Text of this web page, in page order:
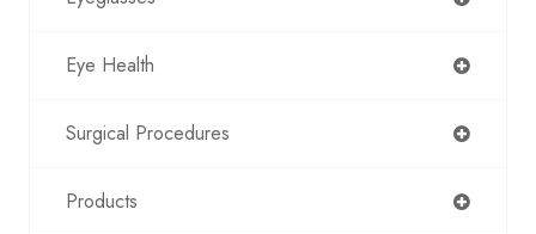
Eye Health
Surgical Procedures
Products